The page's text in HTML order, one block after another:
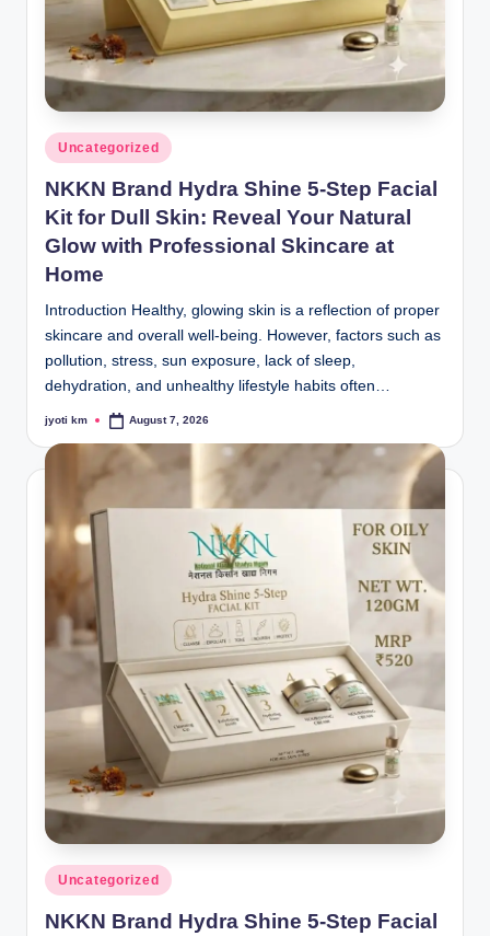
Posted
in
Uncategorized
NKKN Brand Hydra Shine 5-Step Facial
Kit for Dull Skin: Reveal Your Natural
Glow with Professional Skincare at
Home
Introduction Healthy, glowing skin is a reflection of proper
skincare and overall well-being. However, factors such as
pollution, stress, sun exposure, lack of sleep,
dehydration, and unhealthy lifestyle habits often…
Posted
jyoti km August 7, 2026
Posted
in
Uncategorized
NKKN Brand Hydra Shine 5-Step Facial